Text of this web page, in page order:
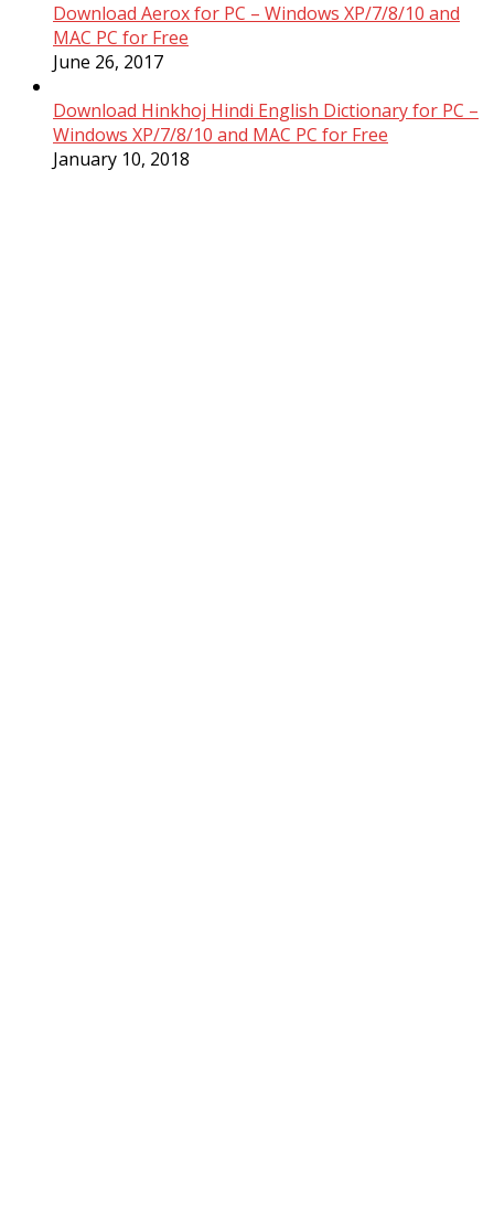
Download Aerox for PC – Windows XP/7/8/10 and
MAC PC for Free
June 26, 2017
Download Hinkhoj Hindi English Dictionary for PC –
Windows XP/7/8/10 and MAC PC for Free
January 10, 2018